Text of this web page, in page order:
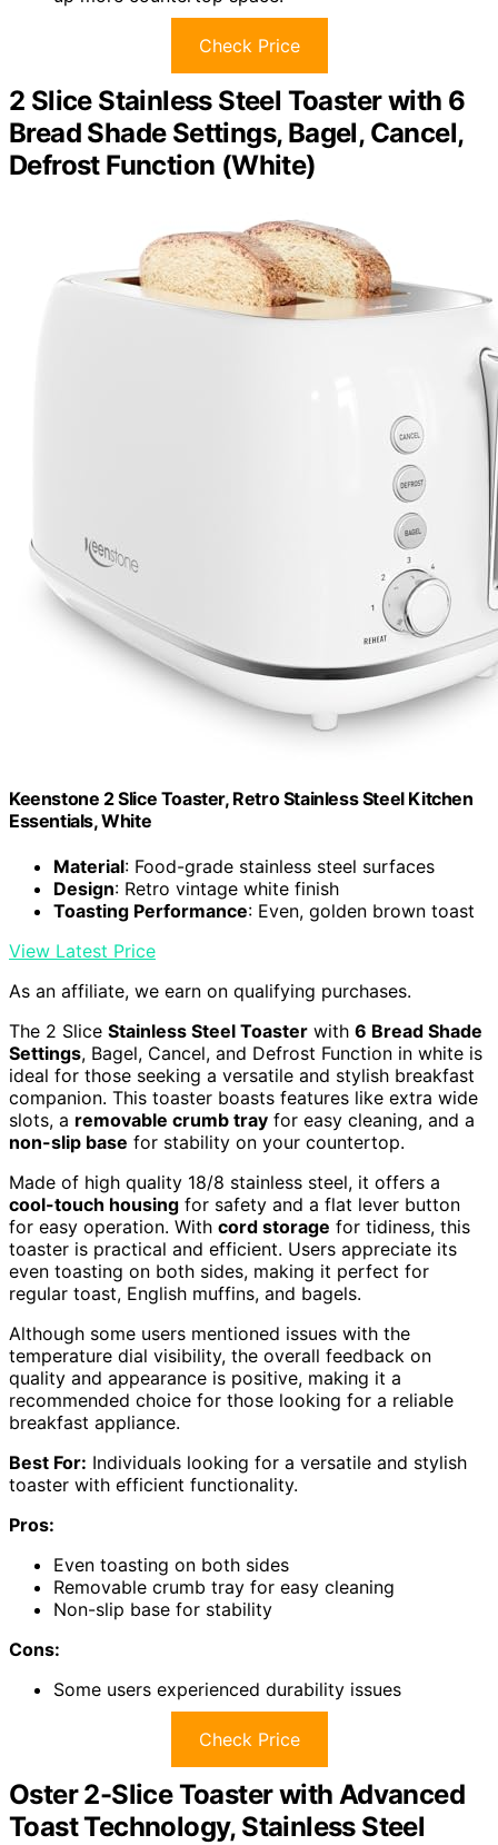
Check Price
2 Slice Stainless Steel Toaster with 6
Bread Shade Settings, Bagel, Cancel,
Defrost Function (White)
Keenstone 2 Slice Toaster, Retro Stainless Steel Kitchen
Essentials, White
Material: Food-grade stainless steel surfaces
Design: Retro vintage white finish
Toasting Performance: Even, golden brown toast
View Latest Price
As an affiliate, we earn on qualifying purchases.
The 2 Slice Stainless Steel Toaster with 6 Bread Shade
Settings, Bagel, Cancel, and Defrost Function in white is
ideal for those seeking a versatile and stylish breakfast
companion. This toaster boasts features like extra wide
slots, a removable crumb tray for easy cleaning, and a
non-slip base for stability on your countertop.
Made of high quality 18/8 stainless steel, it offers a
cool-touch housing for safety and a flat lever button
for easy operation. With cord storage for tidiness, this
toaster is practical and efficient. Users appreciate its
even toasting on both sides, making it perfect for
regular toast, English muffins, and bagels.
Although some users mentioned issues with the
temperature dial visibility, the overall feedback on
quality and appearance is positive, making it a
recommended choice for those looking for a reliable
breakfast appliance.
Best For: Individuals looking for a versatile and stylish
toaster with efficient functionality.
Pros:
Even toasting on both sides
Removable crumb tray for easy cleaning
Non-slip base for stability
Cons:
Some users experienced durability issues
Check Price
Oster 2-Slice Toaster with Advanced
Toast Technology, Stainless Steel